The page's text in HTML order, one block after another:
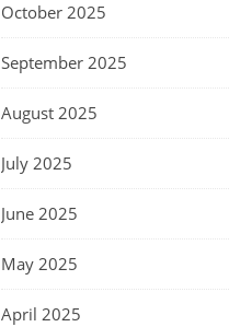
October 2025
September 2025
August 2025
July 2025
June 2025
May 2025
April 2025